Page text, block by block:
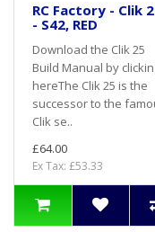
RC Factory - Clik
- S42, RED
Download the Clik 25
Build Manual by
hereThe Clik 25 is the
successor to the
Clik se..
£64.00
Ex Tax: £53.33